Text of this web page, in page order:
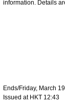
information. Details
Ends/Friday, March
Issued at HKT 12:43